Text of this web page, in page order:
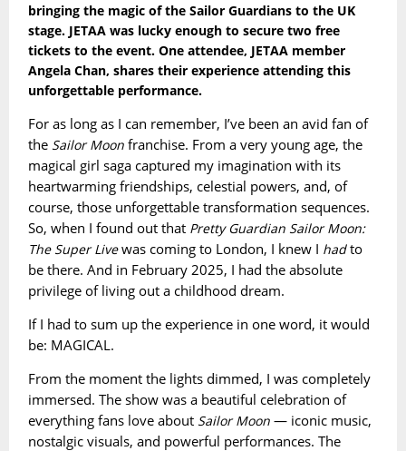
bringing the magic of the Sailor Guardians to the UK
stage. JETAA was lucky enough to secure two free
tickets to the event. One attendee, JETAA member
Angela Chan, shares their experience attending this
unforgettable performance.
For as long as I can remember, I’ve been an avid fan of
the Sailor Moon franchise. From a very young age, the
magical girl saga captured my imagination with its
heartwarming friendships, celestial powers, and, of
course, those unforgettable transformation sequences.
So, when I found out that Pretty Guardian Sailor Moon:
The Super Livewas coming to London, I knew I hadto
be there. And in February 2025, I had the absolute
privilege of living out a childhood dream.
If I had to sum up the experience in one word, it would
be: MAGICAL.
From the moment the lights dimmed, I was completely
immersed. The show was a beautiful celebration of
everything fans love about Sailor Moon — iconic music,
nostalgic visuals, and powerful performances. The